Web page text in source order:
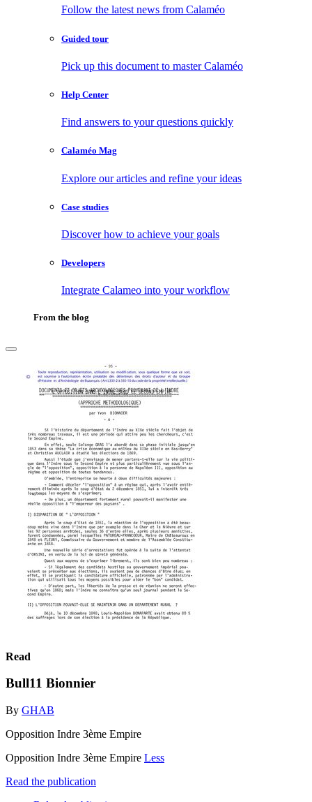
Follow the latest news from Calaméo
Guided tour
Pick up this document to master Calaméo
Help Center
Find answers to your questions quickly
Calaméo Mag
Explore our articles and refine your ideas
Case studies
Discover how to achieve your goals
Developers
Integrate Calameo into your workflow
From the blog
Read
Bull11 Bionnier
By GHAB
Opposition Indre 3ème Empire
Opposition Indre 3ème Empire Less
Read the publication